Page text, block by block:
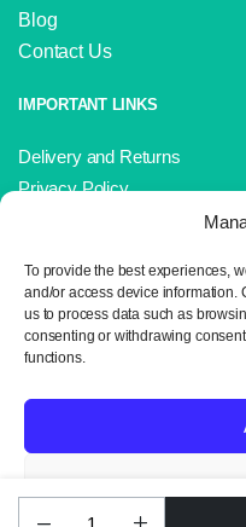
To provide the best experiences,
and/or access device information.
us to process data such as
consenting or withdrawing
functions.
Blog
Contact Us
IMPORTANT LINKS
Delivery and Returns
Privacy Policy
Copyright 2024 © Neil the Knit. All